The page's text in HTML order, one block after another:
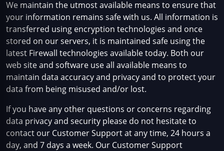
We maintain the utmost available means to ensure that
your information remains safe with us. All information is
transferred using encryption technologies and once
stored on our servers, it is maintained safe using the
latest Firewall technologies available today. Both our
web site and software use all available means to
maintain data accuracy and privacy and to protect your
data from being misused and/or lost.
If you have any other questions or concerns regarding
data privacy and security please do not hesitate to
contact our Customer Support at any time, 24 hours a
day, and 7 days a week. Our Customer Support